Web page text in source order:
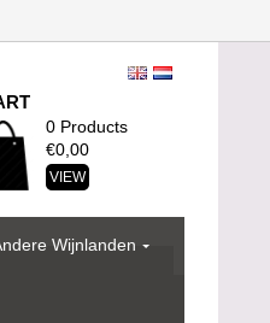
0 Products
€0,00
VIEW
Wijnlanden